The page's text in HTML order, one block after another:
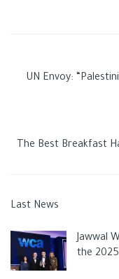
UN Envoy:
The Best Breakfast
Last News
Jawwal
the